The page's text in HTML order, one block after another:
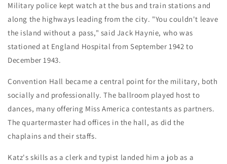
Military police kept watch at the bus and train stations and
along the highways leading from the city. "You couldn't leave
the island without a pass," said Jack Haynie, who was
stationed at England Hospital from September 1942 to
December 1943.
Convention Hall became a central point for the military, both
socially and professionally. The ballroom played host to
dances, many offering Miss America contestants as partners.
The quartermaster had offices in the hall, as did the
chaplains and their staffs.
Katz's skills as a clerk and typist landed him a job as a